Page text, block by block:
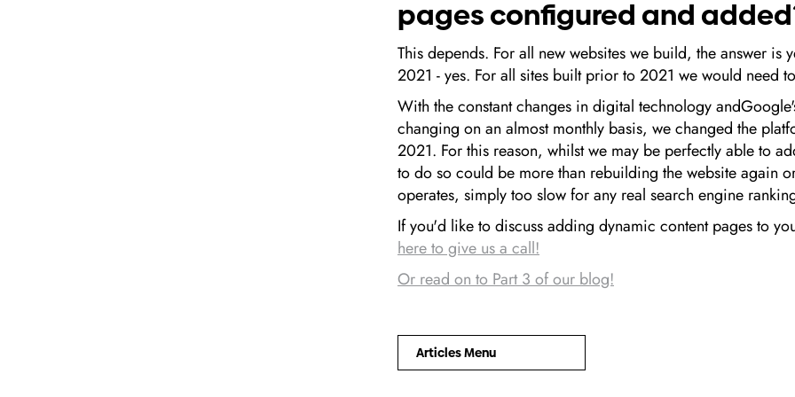
pages configured and
This depends. For all new websites we build, the answer is
2021 - yes. For all sites built prior to 2021 we would need
With the constant changes in digital technology
changing on an almost monthly basis, we changed the
2021. For this reason, whilst we may be perfectly able to
to do so could be more than rebuilding the website again
operates, simply too slow for any real search engine
If you'd like to discuss adding dynamic content pages to
here to give us a call!
Or read on to Part 3 of our blog!
Articles Menu